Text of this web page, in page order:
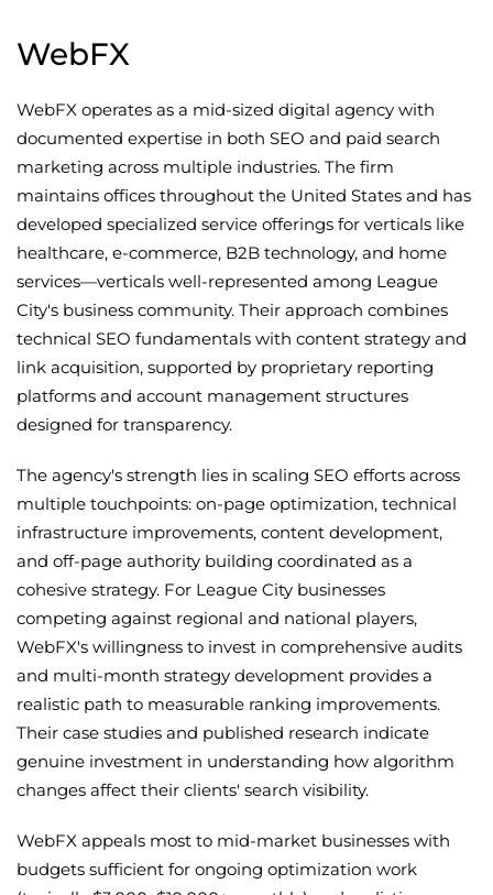
WebFX
WebFX operates as a mid-sized digital agency with
documented expertise in both SEO and paid search
marketing across multiple industries. The firm
maintains offices throughout the United States and has
developed specialized service offerings for verticals like
healthcare, e-commerce, B2B technology, and home
services—verticals well-represented among League
City's business community. Their approach combines
technical SEO fundamentals with content strategy and
link acquisition, supported by proprietary reporting
platforms and account management structures
designed for transparency.
The agency's strength lies in scaling SEO efforts across
multiple touchpoints: on-page optimization, technical
infrastructure improvements, content development,
and off-page authority building coordinated as a
cohesive strategy. For League City businesses
competing against regional and national players,
WebFX's willingness to invest in comprehensive audits
and multi-month strategy development provides a
realistic path to measurable ranking improvements.
Their case studies and published research indicate
genuine investment in understanding how algorithm
changes affect their clients' search visibility.
WebFX appeals most to mid-market businesses with
budgets sufficient for ongoing optimization work